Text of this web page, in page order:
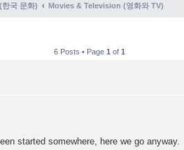
국 문화) Movies & Television (영화와 TV)
6 Posts • Page 1 of 1
started somewhere, here we go anyway.